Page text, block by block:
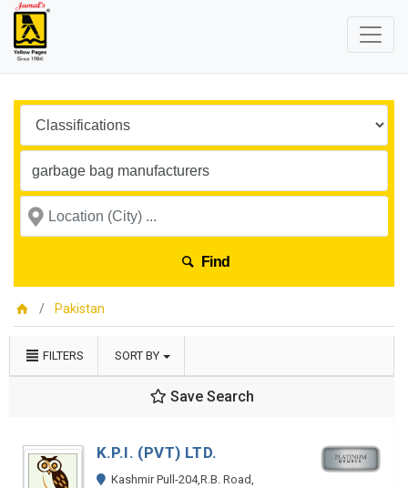
Find
Pakistan
FILTERS SORT BY
Save Search
K.P.I. (PVT) LTD.
Kashmir Pull-204,R.B. Road,